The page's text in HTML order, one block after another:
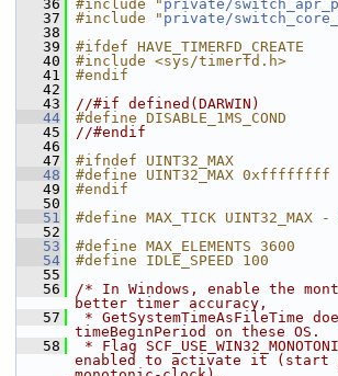
   36
#include " private/
   37
#include " private/
   38
   39
#ifdef HAVE_TIMERFD_CREATE
   40
#include <sys/timerfd.h>
   41
#endif
   42
   43
//#if defined(DARWIN)
   44
#define DISABLE_1MS_COND
   45
//#endif
   46
   47
#ifndef UINT32_MAX
   48
#define UINT32_MAX 0xffffffff
   49
#endif
   50
   51
#define MAX_TICK UINT32_MAX -
   52
   53
#define MAX_ELEMENTS 3600
   54
#define IDLE_SPEED 100
   55
   56
/* In Windows, enable the
better timer accuracy,
   57
* GetSystemTimeAsFileTime
timeBeginPeriod on these OS.
   58
* Flag
enabled to activate it (start